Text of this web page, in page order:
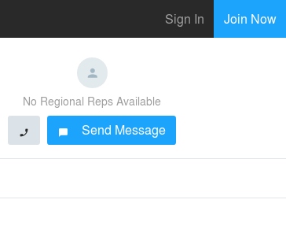
Sign In Join Now
No Regional Reps Available
phone chat_bubble Send Message